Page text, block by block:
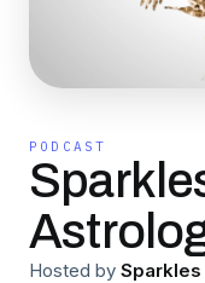
PODCAST
Hosted by